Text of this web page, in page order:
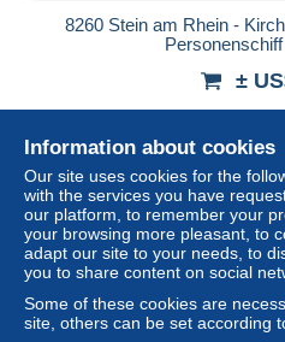
8260 Stein am Rhein -
±
Status
New
Information about cookies
Our site uses cookies for the
with the services you have
our platform, to remember your
your browsing more pleasant, to
adapt our site to your needs, to
you to share content on social
Some of these cookies are
site, others can be set according